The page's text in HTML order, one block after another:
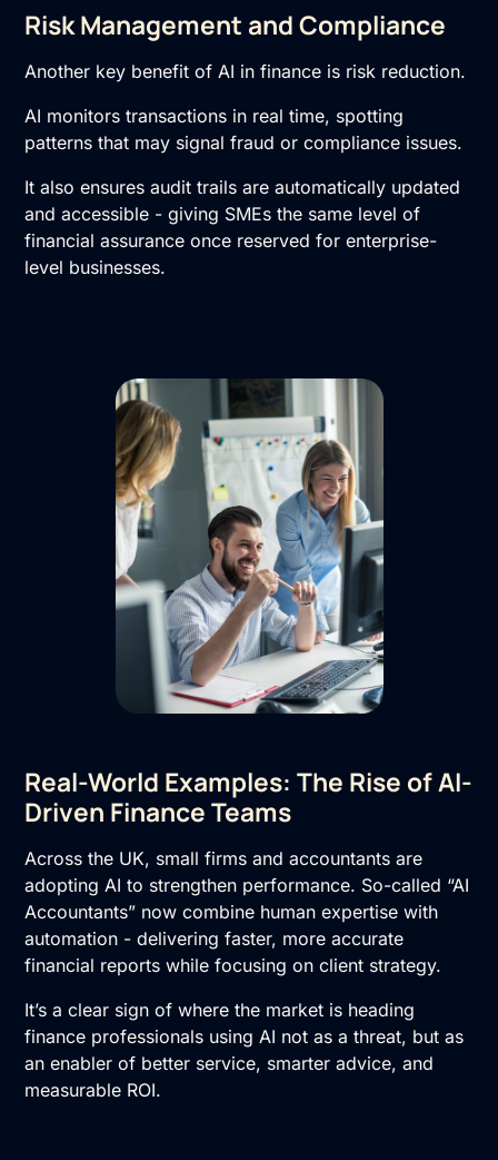
Risk Management and Compliance
Another key benefit of AI in finance is risk reduction.
AI monitors transactions in real time, spotting
patterns that may signal fraud or compliance issues.
It also ensures audit trails are automatically updated
and accessible - giving SMEs the same level of
financial assurance once reserved for enterprise-
level businesses.
Real-World Examples: The Rise of AI-
Driven Finance Teams
Across the UK, small firms and accountants are
adopting AI to strengthen performance. So-called “AI
Accountants” now combine human expertise with
automation - delivering faster, more accurate
financial reports while focusing on client strategy.
It’s a clear sign of where the market is heading
finance professionals using AI not as a threat, but as
an enabler of better service, smarter advice, and
measurable ROI.